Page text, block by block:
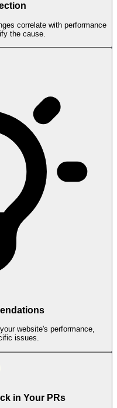
correlate with performance
the cause.
website's performance,
issues.
in Your PRs